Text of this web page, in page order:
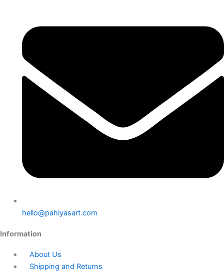
hello@pahiyasart.com
Information
About Us
Shipping and Returns